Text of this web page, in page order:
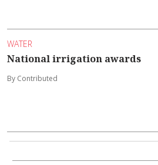
WATER
National irrigation awards
By Contributed